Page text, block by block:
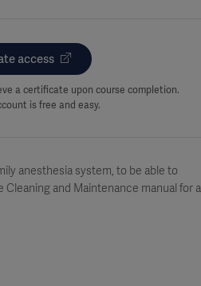
access
a certificate upon course completion.
is free and easy.
anesthesia system, to be able to
and Maintenance manual for a